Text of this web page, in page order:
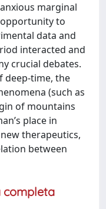
marginal
to
data and
interacted and
crucial debates.
deep-time, the
(such as
of mountains
place in
therapeutics,
between
completa